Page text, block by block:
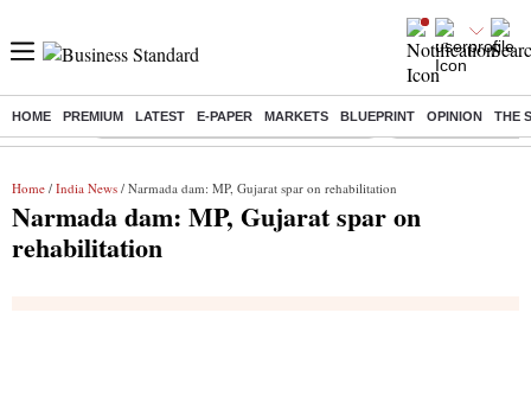
HOME PREMIUM LATEST E-PAPER MARKETS BLUEPRINT OPINION THE
Buzzing : Commonwealth Games 2026 Day 9 Live Income tax return
Home / India News / Narmada dam: MP, Gujarat spar on rehabilitation
Narmada dam: MP, Gujarat spar on
rehabilitation